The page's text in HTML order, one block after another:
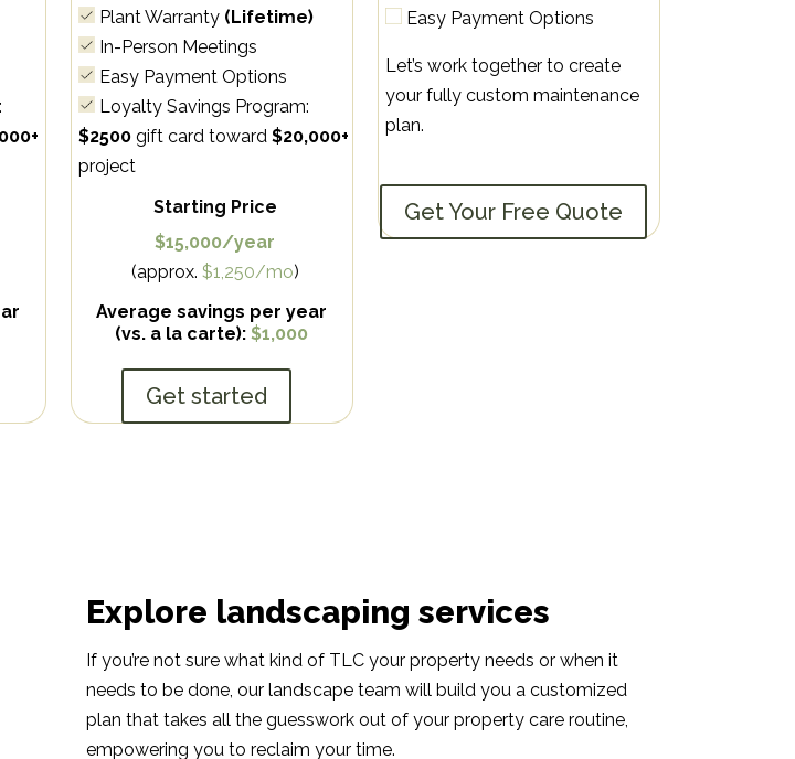
Plant Warranty (Lifetime)
In-Person Meetings
Easy Payment Options
Loyalty Savings Program:
$2500 gift card toward$20,000+
project
Starting Price
$15,000/year
(approx. $1,250/mo)
Average savings per year
(vs. a la carte):$1,000
Get started
Easy Payment Options
Let’s work together to create
your fully custom maintenance
plan.
Get Your Free Quote
Explore landscaping services
If you’re not sure what kind of TLC your property needs or when it
needs to be done, our landscape team will build you a customized
plan that takes all the guesswork out of your property care routine,
empowering you to reclaim your time.